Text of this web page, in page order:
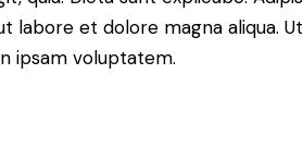
labore et dolore magna aliqua.
ipsam voluptatem.